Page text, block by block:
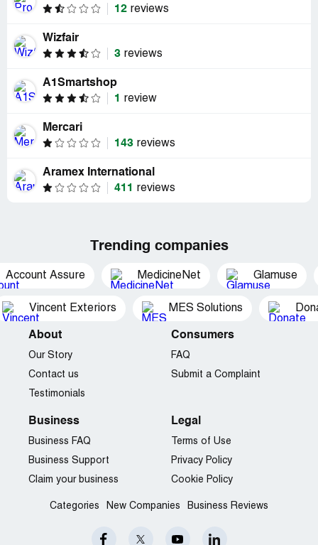
12 reviews
Wizfair
3 reviews
A1Smartshop
1
review
Mercari
143 reviews
Aramex International
411
reviews
Trending companies
Account Assure MedicineNet Glamuse
Vincent Exteriors MES Solutions
About
Our Story
Contact us
Testimonials
Consumers
FAQ
Submit a Complaint
Business
Business FAQ
Business Support
Claim your business
Legal
Terms of Use
Privacy Policy
Cookie Policy
Categories New Companies Business Reviews